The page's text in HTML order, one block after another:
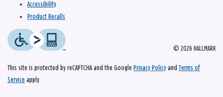
© 2026 HALLMARK
Accessibility
Product Recalls
This site is protected by reCAPTCHA and the Google Privacy Policy and Terms of
Service apply.